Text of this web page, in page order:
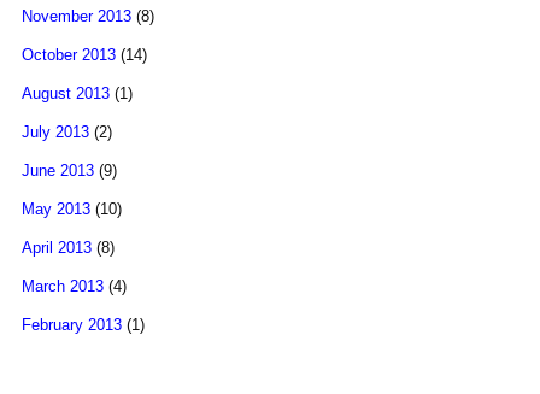
November 2013 (8)
October 2013 (14)
August 2013 (1)
July 2013 (2)
June 2013 (9)
May 2013 (10)
April 2013 (8)
March 2013 (4)
February 2013 (1)